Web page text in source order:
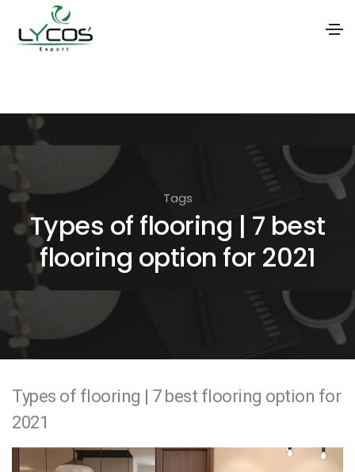
i
o
n
Tags
Types of flooring | 7 best
flooring option for 2021
Types of flooring | 7 best flooring option for
2021